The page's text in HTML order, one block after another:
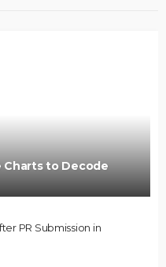
Charts to Decode
PR Submission in